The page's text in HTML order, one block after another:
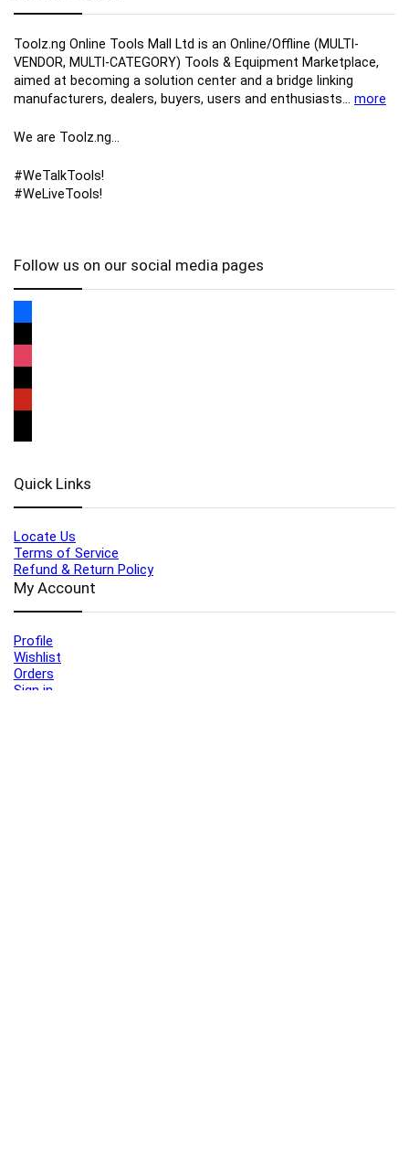
Toolz.ng Online Tools Mall Ltd is an ​O​nline​/Offline​​ ​(MULTI-
VENDOR, MULTI-CATEGORY) Tools​ & ​Equipment ​Marketplace,​
aimed at becoming a solution center and a bridge linking
manufacturers, ​dealers, ​buyers​, users​ and enthusiasts… more
We are Toolz.ng…
#WeTalkTools!
#WeLiveTools!
Follow us on our social media pages
Quick Links
Locate Us
Terms of Service
Refund & Return Policy
My Account
Profile
Wishlist
Orders
Sign in